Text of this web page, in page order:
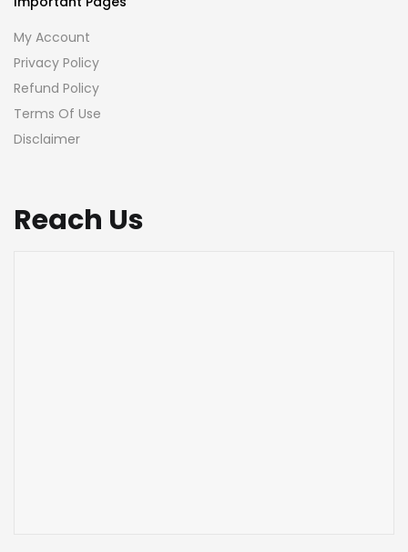
My Account
Privacy Policy
Refund Policy
Terms Of Use
Disclaimer
Reach Us